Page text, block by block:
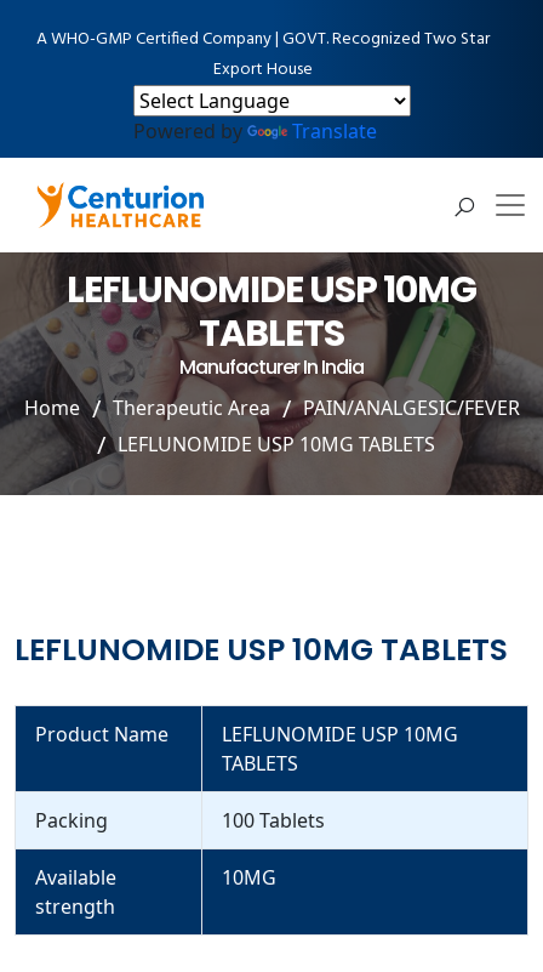
A WHO-GMP Certified Company | GOVT. Recognized Two Star
Export House
Powered by Translate
LEFLUNOMIDE USP 10MG
TABLETS
Manufacturer In India
Home Therapeutic Area
PAIN/ANALGESIC/FEVER
LEFLUNOMIDE USP 10MG TABLETS
LEFLUNOMIDE USP 10MG TABLETS
Product Name
LEFLUNOMIDE USP 10MG
TABLETS
Packing 100 Tablets
Available
strength
10MG